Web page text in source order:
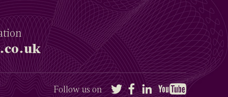
Follow us on Twitter FacebookLinkedIn YouTube